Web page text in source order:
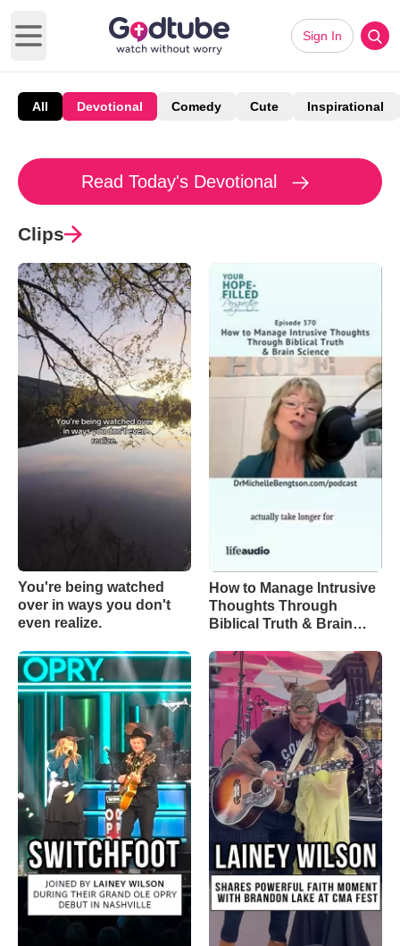
Open main menu
Sign In
All Devotional Comedy Cute Inspirational
Read Today's Devotional
Clips
You're being watched
over in ways you don't
even realize.
How to Manage Intrusive
Thoughts Through
Biblical Truth & Brain